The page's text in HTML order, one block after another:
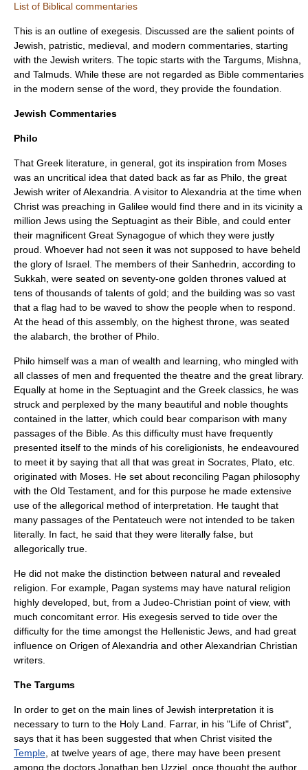
List of Biblical commentaries
This is an outline of exegesis . Discussed are the salient points of
Jewish, patristic, medieval, and modern commentaries, starting
with the Jewish writers. The topic starts with the Targums Mishna
and Talmuds . While these are not regarded as Bible commentaries
in the modern sense of the word, they provide the foundation.
Jewish Commentaries
Philo
That Greek literature , in general, got its inspiration from Moses
was an uncritical idea that dated back as far as Philo , the great
Jewish writer ofAlexandria . A visitor to Alexandria at the time when
Christ was preaching in Galilee would find there and in its vicinity a
million Jews using the Septuagint as their Bible, and could enter
their magnificent Great Synagogue of which they were justly
proud. Whoever had not seen it was not supposed to have beheld
the glory of Israel . The members of their Sanhedrin , according to
Sukkah, were seated on seventy-one golden thrones valued at
tens of thousands of talents of gold; and the building was so vast
that a flag had to be waved to show the people when to respond.
At the head of this assembly, on the highest throne, was seated
the alabarch, the brother of Philo.
Philo himself was a man of wealth and learning, who mingled with
all classes of men and frequented the theatre and the great library.
Equally at home in the Septuagint and the Greek classics, he was
struck and perplexed by the many beautiful and noble thoughts
contained in the latter, which could bear comparison with many
passages of the Bible. As this difficulty must have frequently
presented itself to the minds of his coreligionists, he endeavoured
to meet it by saying that all that was great in Socrates, Plato , etc.
originated with Moses. He set about reconciling Pagan philosophy
with the Old Testament , and for this purpose he made extensive
use of the allegorical method of interpretation. He taught that
many passages of the Pentateuch were not intended to be taken
literally. In fact, he said that they were literally false, but
allegorically true.
He did not make the distinction between natural and revealed
religion. For example, Pagan systems may have natural religion
highly developed, but, from a Judeo-Christian point of view, with
much concomitant error. His exegesis served to tide over the
difficulty for the time amongst the Hellenistic Jews, and had great
influence on Origen of Alexandria and other Alexandrian Christian
writers.
The Targums
In order to get on the main lines of Jewish interpretation it is
necessary to turn to the Holy Land. Farrar, in his "Life of Christ",
says that it has been suggested that when Christ visited the
Temple , at twelve years of age, there may have been present
among the doctors Jonathan ben Uzziel , once thought the author